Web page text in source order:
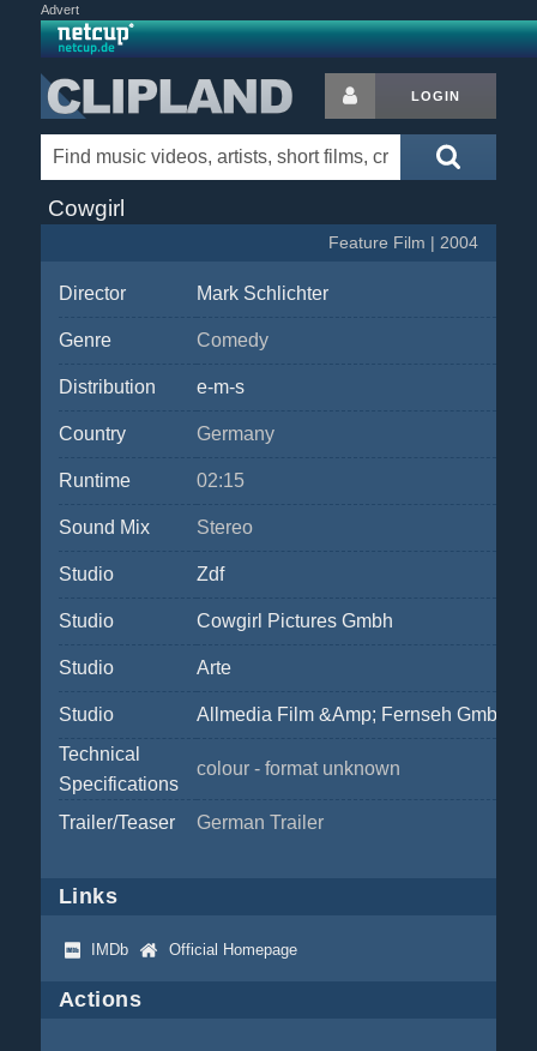
Advert
LOGIN
Cowgirl
Feature Film | 2004
Director Mark Schlichter
Genre Comedy
Distribution e-m-s
Country Germany
Runtime 02:15
Sound Mix Stereo
Studio Zdf
Studio Cowgirl Pictures Gmbh
Studio Arte
Studio
Allmedia Film &Amp; Fernseh Gmbh
Technical
Specifications
colour - format unknown
Trailer/Teaser German Trailer
Links
IMDb Official Homepage
Actions